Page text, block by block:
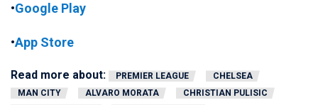
•Google Play
•App Store
Read more about: PREMIER LEAGUE
CHELSEA
MAN CITY
ALVARO MORATA
CHRISTIAN PULISIC